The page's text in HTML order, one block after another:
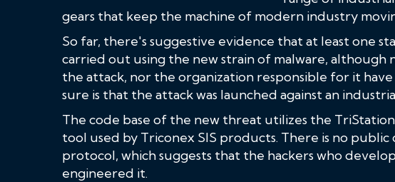
gears that keep the machine of modern industry
So far, there's suggestive evidence that at least one
carried out using the new strain of malware,
the attack, nor the organization responsible for it
sure is that the attack was launched against an
The code base of the new threat utilizes the
tool used by Triconex SIS products. There is no
protocol, which suggests that the hackers who
engineered it.